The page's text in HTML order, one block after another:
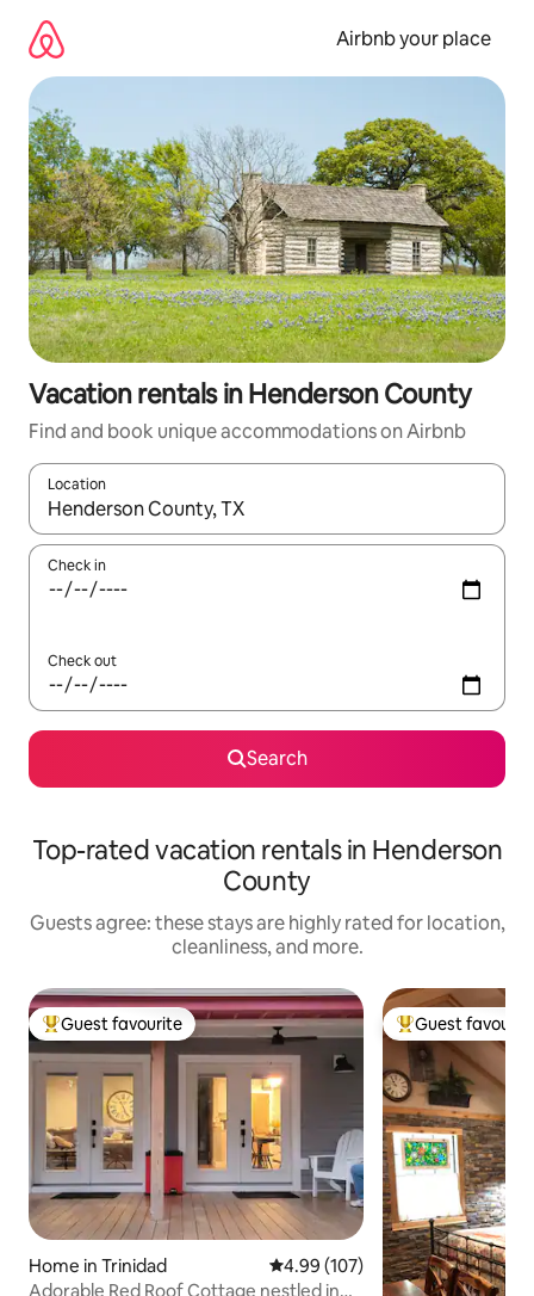
content
Airbnb your place
Vacation rentals in Henderson County
Find and book unique accommodations on Airbnb
Location
When results are available, navigate with up and down arrow
Check in
Check out
Search
Top-rated vacation rentals in Henderson
County
Guests agree: these stays are highly rated for location,
cleanliness, and more.
Top guest favourite
Guest favourite
Home in Trinidad 4.99 out of 5 average rating,
4.99 (107)
Adorable Red Roof Cottage nestled in
Top guest
Guest